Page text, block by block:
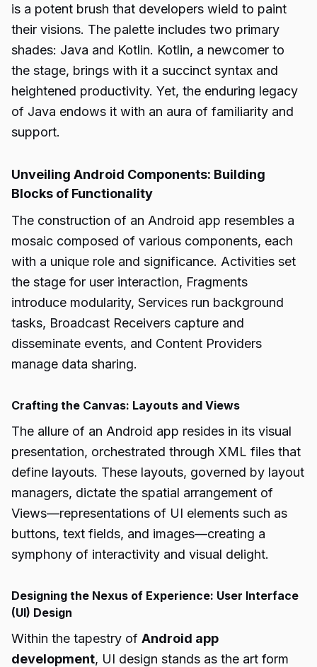
is a potent brush that developers wield to paint
their visions. The palette includes two primary
shades: Java and Kotlin. Kotlin, a newcomer to
the stage, brings with it a succinct syntax and
heightened productivity. Yet, the enduring legacy
of Java endows it with an aura of familiarity and
support.
Unveiling Android Components: Building
Blocks of Functionality
The construction of an Android app resembles a
mosaic composed of various components, each
with a unique role and significance. Activities set
the stage for user interaction, Fragments
introduce modularity, Services run background
tasks, Broadcast Receivers capture and
disseminate events, and Content Providers
manage data sharing.
Crafting the Canvas: Layouts and Views
The allure of an Android app resides in its visual
presentation, orchestrated through XML files that
define layouts. These layouts, governed by layout
managers, dictate the spatial arrangement of
Views—representations of UI elements such as
buttons, text fields, and images—creating a
symphony of interactivity and visual delight.
Designing the Nexus of Experience: User Interface
(UI) Design
Within the tapestry of Android app
development, UI design stands as the art form